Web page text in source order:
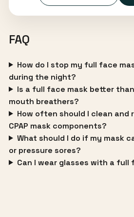
FAQ
How do I stop my full face
during the night?
Is a full face mask better
mouth breathers?
How often should I clean
CPAP mask components?
What should I do if my mask
or pressure sores?
Can I wear glasses with a full